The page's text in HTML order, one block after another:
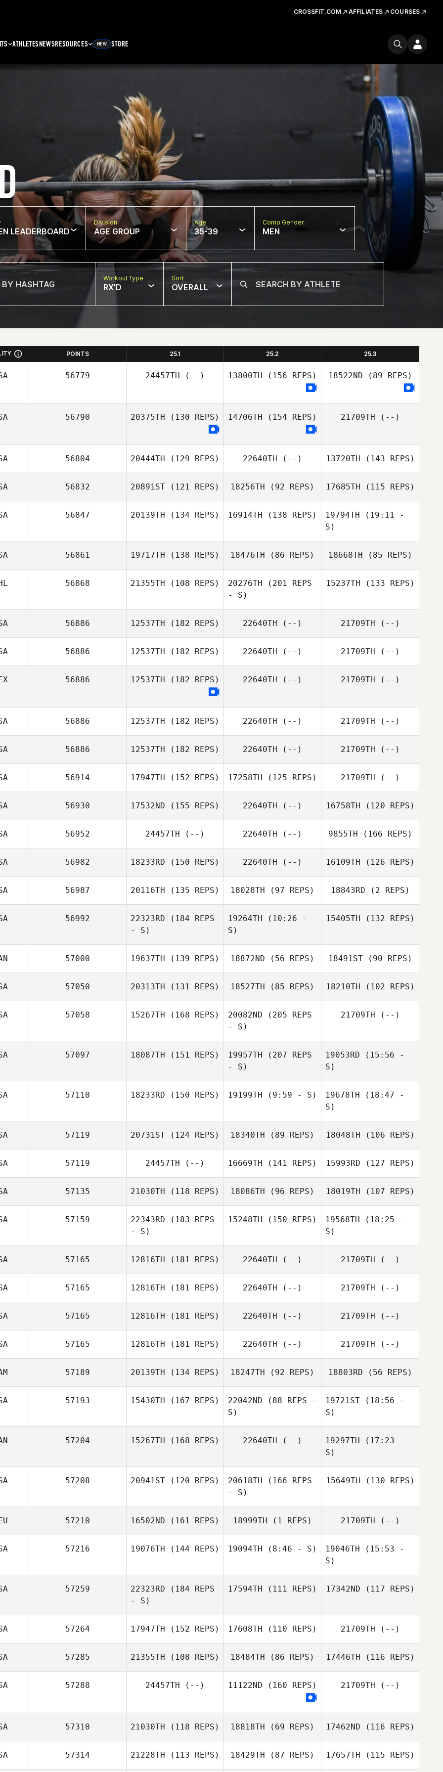
CROSSFIT.COM AFFILIATES COURSES
ATHLETESNEWSRESOURCES NEW STORE
LEADERBOARD
Division
AGE GROUP
Age
35-39
Comp Gender
MEN
Workout Type
RX'D
Sort
OVERALL
POINTS 25.1 25.2 25.3
56779 24457TH (--) 13800TH (156 REPS) 18522ND (89 REPS)
56790 20375TH (130 REPS) 14706TH (154 REPS) 21709TH (--)
56804 20444TH (129 REPS)
Teresa James
22640TH (--) 13720TH (143 REPS)
Teresa James
56832 20891ST (121 REPS) 18256TH (92 REPS) 17685TH (115 REPS)
56847 20139TH (134 REPS) 16914TH (138 REPS) 19794TH (19:11 -
S)
Shelby Stroh
56861 19717TH (138 REPS)
Alejandra
18476TH (86 REPS)
Alejandra
18668TH (85 REPS)
Alejandra
56868 21355TH (108 REPS) 20276TH (201 REPS
- S)
15237TH (133 REPS)
56886 12537TH (182 REPS) 22640TH (--) 21709TH (--)
56886 12537TH (182 REPS) 22640TH (--) 21709TH (--)
56886 12537TH (182 REPS) 22640TH (--) 21709TH (--)
56886 12537TH (182 REPS) 22640TH (--) 21709TH (--)
56886 12537TH (182 REPS) 22640TH (--) 21709TH (--)
56914 17947TH (152 REPS) 17258TH (125 REPS) 21709TH (--)
56930 17532ND (155 REPS)
Taylor King
22640TH (--) 16758TH (120 REPS)
Taylor King
56952 24457TH (--) 22640TH (--) 9855TH (166 REPS)
56982 18233RD (150 REPS) 22640TH (--) 16109TH (126 REPS)
Taryn Hunter
56987 20116TH (135 REPS) 18028TH (97 REPS)
Ted Carroll
18843RD (2 REPS)
56992 22323RD (184 REPS
- S)
Jordan Hafen
19264TH (10:26 -
S)
Drew Deming
15405TH (132 REPS)
57000 19637TH (139 REPS) 18872ND (56 REPS) 18491ST(90 REPS)
57050 20313TH (131 REPS) 18527TH (85 REPS)
Neight Nguyen
18210TH (102 REPS)
57058 15267TH (168 REPS) 20082ND (205 REPS
- S)
21709TH (--)
57097 18087TH (151 REPS) 19957TH (207 REPS
- S)
Eun Jung Koh
19053RD (15:56 -
S)
Eun Jung Koh
57110 18233RD (150 REPS)
Ryan Cheu
19199TH (9:59 - S) 19678TH (18:47 -
S)
Ryan Cheu
57119 20731ST (124 REPS) 18340TH (89 REPS) 18048TH (106 REPS)
57119 24457TH (--) 16669TH (141 REPS)
Davie
Dennington
15993RD (127 REPS)
Davie
Dennington
57135 21030TH (118 REPS) 18086TH (96 REPS)
Treyton Buresh
18019TH (107 REPS)
57159 22343RD (183 REPS
- S)
Jeanna Delgado
15248TH (150 REPS) 19568TH (18:25 -
S)
Charles Smyers
57165 12816TH (181 REPS)
Rilyn Lewchuk
22640TH (--) 21709TH (--)
57165 12816TH (181 REPS) 22640TH (--) 21709TH (--)
57165 12816TH (181 REPS) 22640TH (--) 21709TH (--)
57165 12816TH (181 REPS) 22640TH (--) 21709TH (--)
57189 20139TH (134 REPS) 18247TH (92 REPS) 18803RD (56 REPS)
Taylor Doucet
57193 15430TH (167 REPS) 22042ND (88 REPS -
S)
Meghan Riggin
19721ST (18:56 -
S)
Meghan Riggin
57204 15267TH (168 REPS) 22640TH (--) 19297TH (17:23 -
S)
57208 20941ST (120 REPS) 20618TH (166 REPS
- S)
Brandon Fey
15649TH (130 REPS)
57210 16502ND (161 REPS) 18999TH (1 REPS) 21709TH (--)
57216 19076TH (144 REPS) 19094TH (8:46 - S) 19046TH (15:53 -
S)
57259 22323RD (184 REPS
- S)
17594TH (111 REPS) 17342ND (117 REPS)
57264 17947TH (152 REPS) 17608TH (110 REPS) 21709TH (--)
57285 21355TH (108 REPS) 18484TH (86 REPS)
Amanda Mertes
17446TH (116 REPS)
57288 24457TH (--) 11122ND (160 REPS) 21709TH (--)
57310 21030TH (118 REPS)
Mary Whittenhall
18818TH (69 REPS) 17462ND (116 REPS)
57314 21228TH (113 REPS) 18429TH (87 REPS) 17657TH (115 REPS)